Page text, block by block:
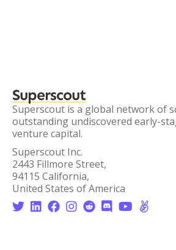
Superscout
Superscout is a global network of
outstanding undiscovered early-
venture capital.
Superscout Inc.
2443 Fillmore Street,
94115 California,
United States of America
       